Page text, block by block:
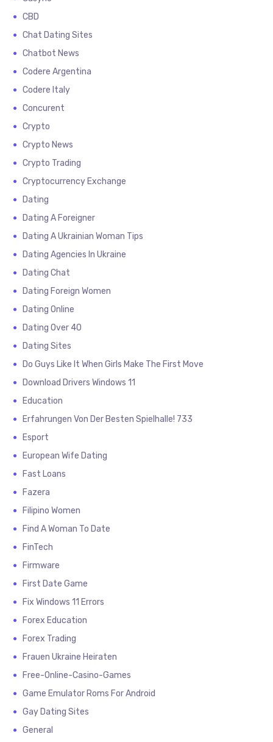
CBD
Chat Dating Sites
Chatbot News
Codere Argentina
Codere Italy
Concurent
Crypto
Crypto News
Crypto Trading
Cryptocurrency Exchange
Dating
Dating A Foreigner
Dating A Ukrainian Woman Tips
Dating Agencies In Ukraine
Dating Chat
Dating Foreign Women
Dating Online
Dating Over 40
Dating Sites
Do Guys Like It When Girls Make The First Move
Download Drivers Windows 11
Education
Erfahrungen Von Der Besten Spielhalle! 733
Esport
European Wife Dating
Fast Loans
Fazera
Filipino Women
Find A Woman To Date
FinTech
Firmware
First Date Game
Fix Windows 11 Errors
Forex Education
Forex Trading
Frauen Ukraine Heiraten
Free-Online-Casino-Games
Game Emulator Roms For Android
Gay Dating Sites
General